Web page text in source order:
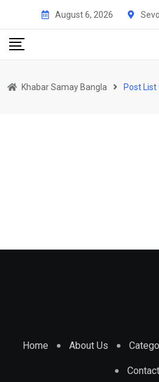
August 6, 2026
Khabar Samay Bangla Post List
Home About Us
Contact